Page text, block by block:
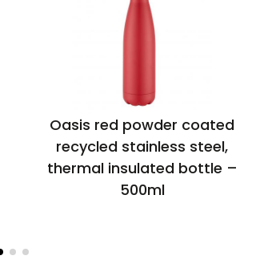
Oasis red powder coated
recycled stainless steel,
thermal insulated bottle –
500ml